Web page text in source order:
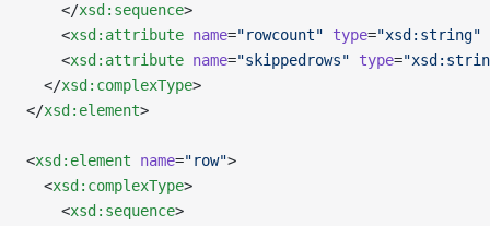
    </
xsd:sequence>
    <
xsd:attribute name="rowcount" type="xsd:string"
    <
xsd:attribute name="skippedrows" type=
  </
xsd:complexType>
</xsd:element>
<xsd:element name="row">
  <
xsd:complexType>
    <
xsd:sequence>